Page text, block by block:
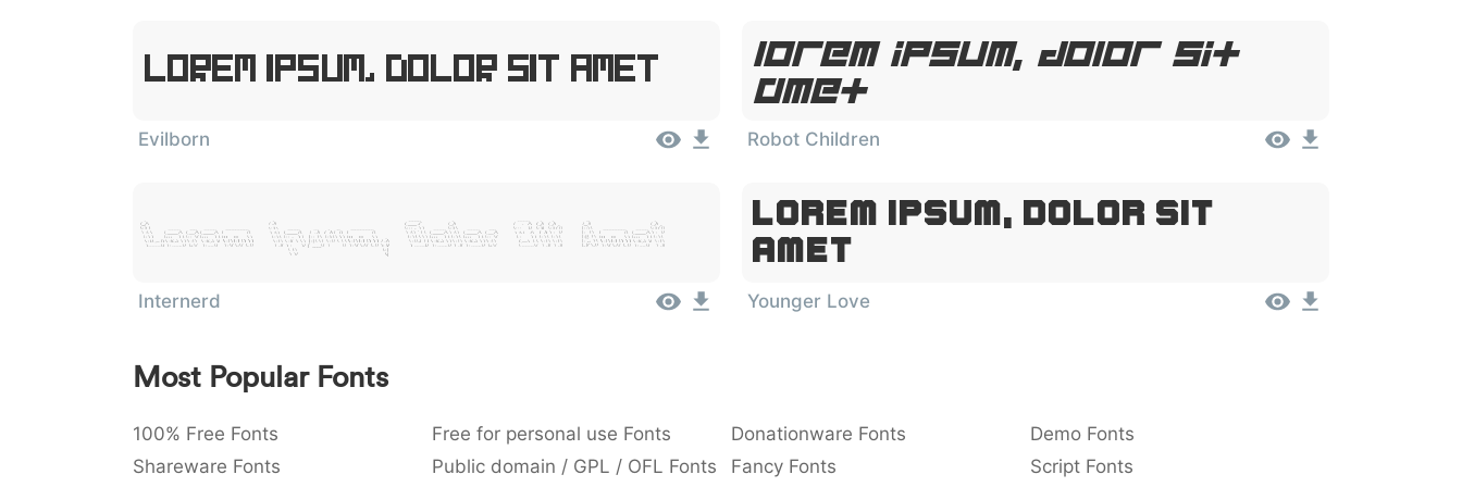
Lorem Ipsum, Dolor Sit Amet
Evilborn
Lorem Ipsum, Dolor Sit
Amet
Robot Children
Lorem Ipsum, Dolor Sit Amet
Internerd
Lorem Ipsum, Dolor Sit
Amet
Younger Love
Most Popular Fonts
100% Free Fonts Free for personal use Fonts Donationware Fonts
Demo Fonts
Shareware Fonts
Public domain / GPL / OFL Fonts Fancy Fonts Script Fonts